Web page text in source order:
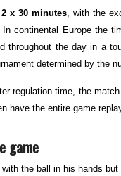
2 x 30 minutes, with the
continental Europe the
throughout the day in a
determined by the
regulation time, the
have the entire game
game
the ball in his hands but